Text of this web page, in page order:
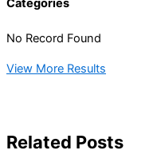
Categories
No Record Found
View More Results
Related Posts